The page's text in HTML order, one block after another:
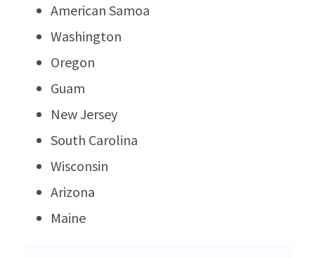
American Samoa
Washington
Oregon
Guam
New Jersey
South Carolina
Wisconsin
Arizona
Maine